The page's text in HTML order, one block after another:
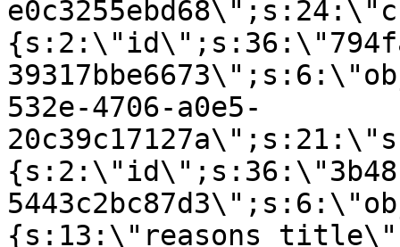
532e-4706-a0e5-